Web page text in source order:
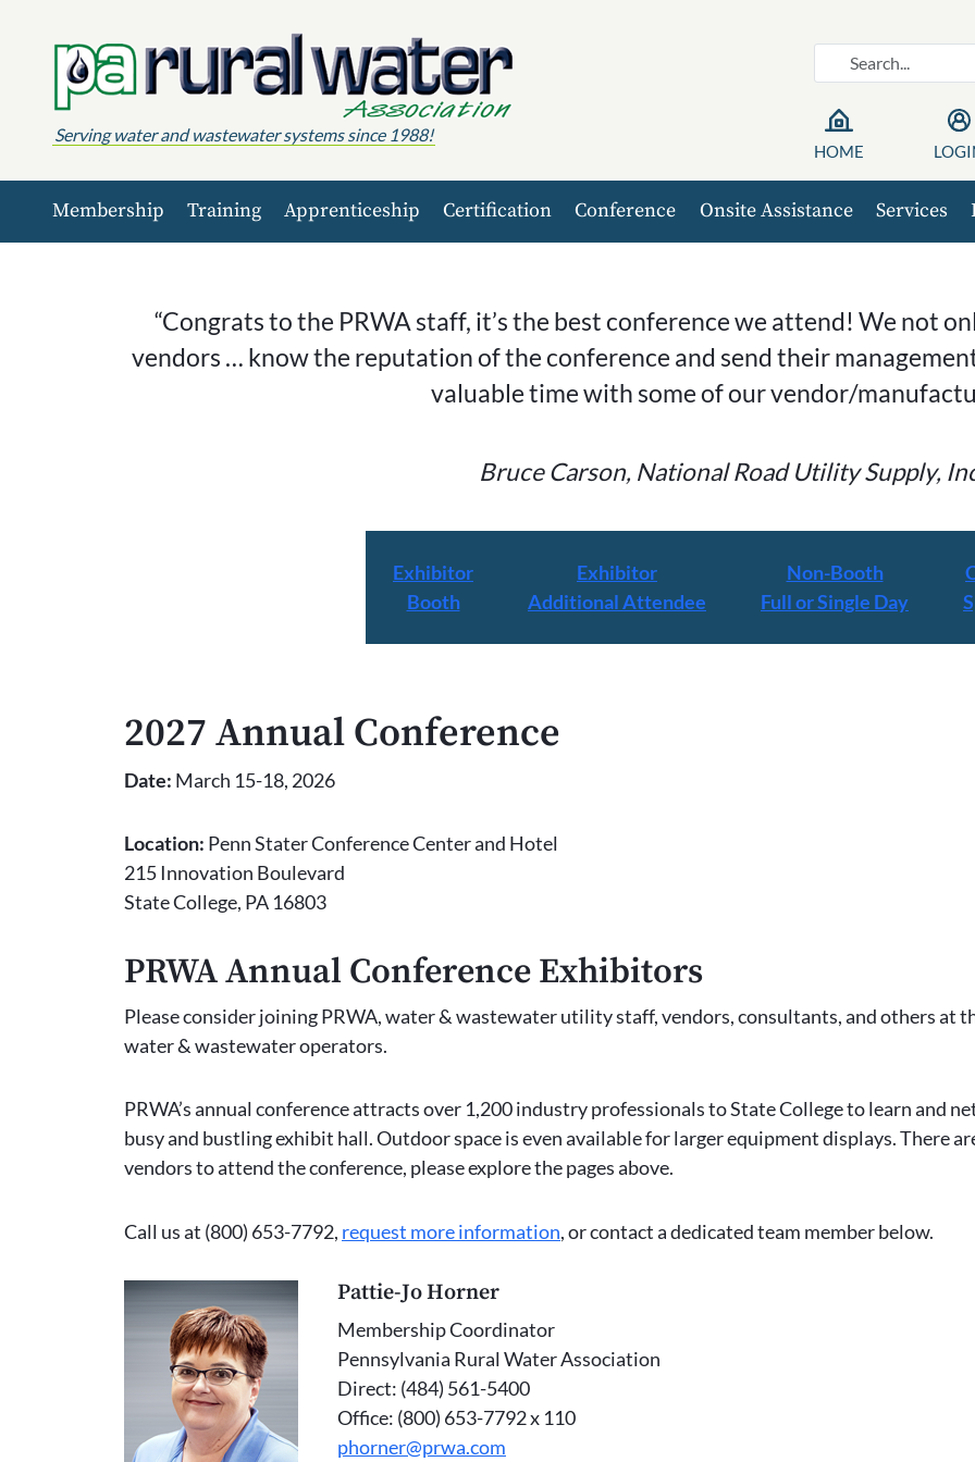
Serving water and wastewater systems since 1988!
HOME
Membership Training Apprenticeship Certification Conference Onsite Assistance Services
“Congrats to the PRWA staff, it’s the best conference we attend! We not
vendors … know the reputation of the conference and send their
valuable time with some of our vendor/
Bruce Carson, National Road Utility Supply,
Exhibitor
Booth
Exhibitor
Additional Attendee
Non-Booth
Full or Single Day
2027 Annual Conference
Date: March 15-18, 2026
Location: Penn Stater Conference Center and Hotel
215 Innovation Boulevard
State College, PA 16803
PRWA Annual Conference Exhibitors
Please consider joining PRWA, water & wastewater utility staff, vendors, consultants, and others at
water & wastewater operators.
PRWA’s annual conference attracts over 1,200 industry professionals to State College to learn and
busy and bustling exhibit hall. Outdoor space is even available for larger equipment displays. There
vendors to attend the conference, please explore the pages above.
Call us at (800) 653-7792, request more information, or contact a dedicated team member below.
Pattie-Jo Horner
Membership Coordinator
Pennsylvania Rural Water Association
Direct: (484) 561-5400
Office: (800) 653-7792 x 110
phorner@prwa.com